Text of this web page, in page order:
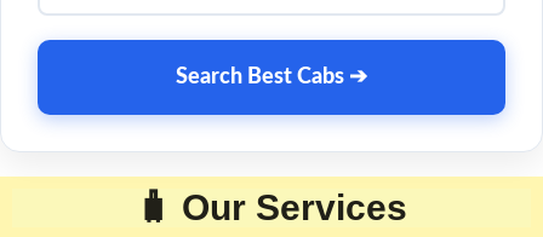
Search Best Cabs ➔
🧳 Our Services